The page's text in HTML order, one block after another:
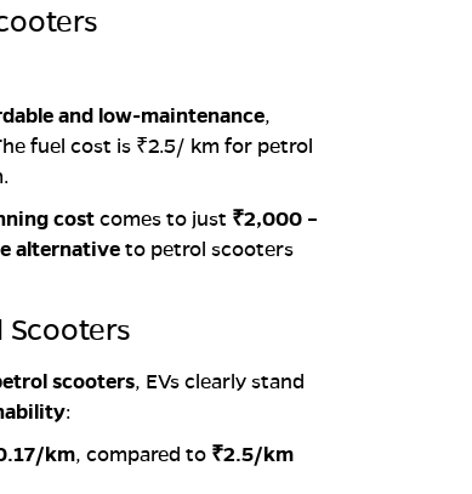
and low-maintenance,
fuel cost is ₹2.5/ km for petrol
costcomes to just ₹2,000 –
alternativeto petrol scooters
Scooters
scooters, EVs clearly stand
:
km, compared to ₹2.5/km